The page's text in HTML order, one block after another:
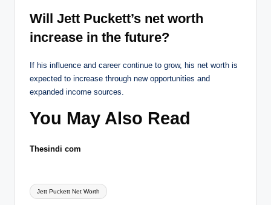
Will Jett Puckett’s net worth
increase in the future?
If his influence and career continue to grow, his net worth is
expected to increase through new opportunities and
expanded income sources.
You May Also Read
Thesindi com
Tags:
Jett Puckett Net Worth